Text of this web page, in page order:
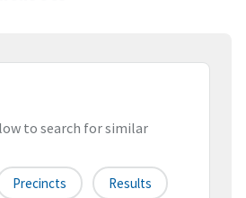
to search for similar
Precincts Results